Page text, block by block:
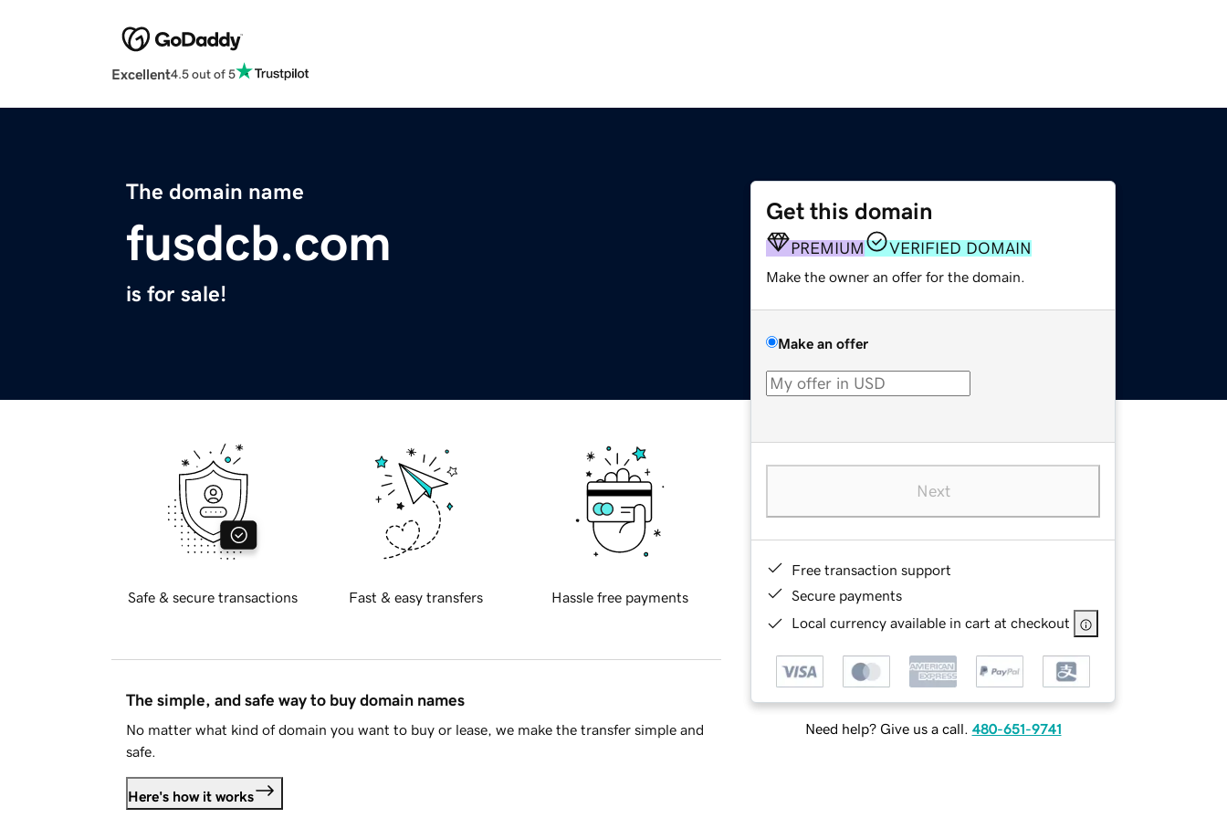
Excellent4.5 out of 5
The domain name
fusdcb.com
is for sale!
Get this domain
PREMIUM VERIFIED DOMAIN
Make the owner an offer for the domain.
Make an offer
Next
Free transaction support
Secure payments
Local currency available in cart at checkout
Need help? Give us a call. 480-651-9741
Safe & secure transactions Fast & easy transfers Hassle free payments
The simple, and safe way to buy domain names
No matter what kind of domain you want to buy or lease, we make the transfer simple and
safe.
Here's how it works